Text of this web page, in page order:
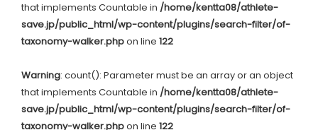
that implements Countable in /home/kentta08/athlete-
save.jp/public_html/wp-content/plugins/search-filter/of-
taxonomy-walker.phpon line 122
Warning: count(): Parameter must be an array or an object
that implements Countable in /home/kentta08/athlete-
save.jp/public_html/wp-content/plugins/search-filter/of-
taxonomy-walker.phpon line 122